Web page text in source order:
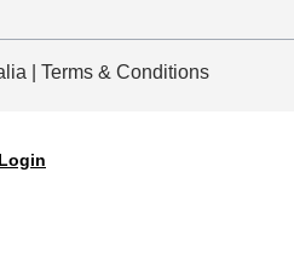
| Terms & Conditions
Login